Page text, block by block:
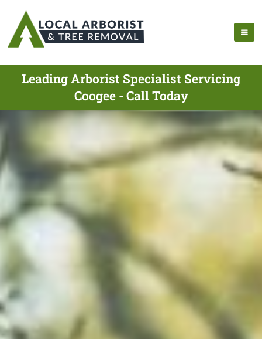
Leading Arborist Specialist Servicing
Coogee - Call Today